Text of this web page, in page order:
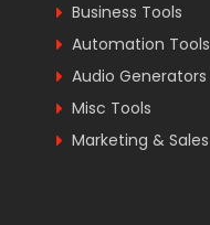
Business Tools
Automation Tools
Audio Generators
Misc Tools
Marketing & Sales